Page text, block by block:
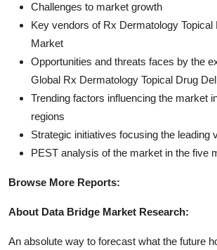
Challenges to market growth
Key vendors of Rx Dermatology Topical
Market
Opportunities and threats faces by the
Global Rx Dermatology Topical Drug
Trending factors influencing the market
regions
Strategic initiatives focusing the leading
PEST analysis of the market in the five
Browse More Reports:
About Data Bridge Market Research:
An absolute way to forecast what the future